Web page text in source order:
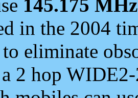
145.175 MHz
in the 2004
to eliminate
2 hop